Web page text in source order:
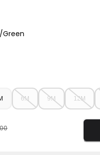
Green
- Baby Girl Tropical
6M 9M 12M
Suggested Retail Price